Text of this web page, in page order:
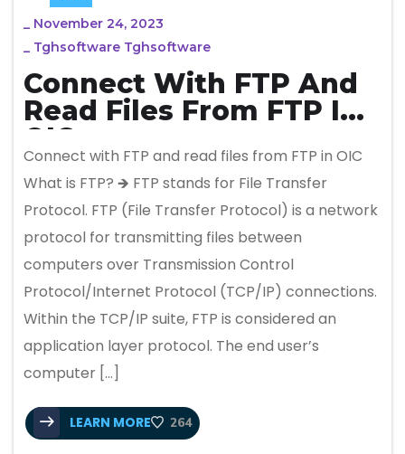
_ November 24, 2023
_ Tghsoftware Tghsoftware
Connect With FTP And
Read Files From FTP In
OIC
Connect with FTP and read files from FTP in OIC
What is FTP? 🡺 FTP stands for File Transfer
Protocol. FTP (File Transfer Protocol) is a network
protocol for transmitting files between
computers over Transmission Control
Protocol/Internet Protocol (TCP/IP) connections.
Within the TCP/IP suite, FTP is considered an
application layer protocol. The end user’s
computer […]
LEARN MORE 264